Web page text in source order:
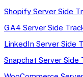
Shopify Server Side
GA4 Server Side
LinkedIn Server Side
Snapchat Server Side